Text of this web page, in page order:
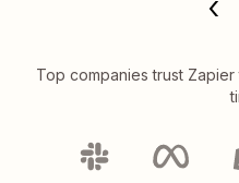
Top companies trust